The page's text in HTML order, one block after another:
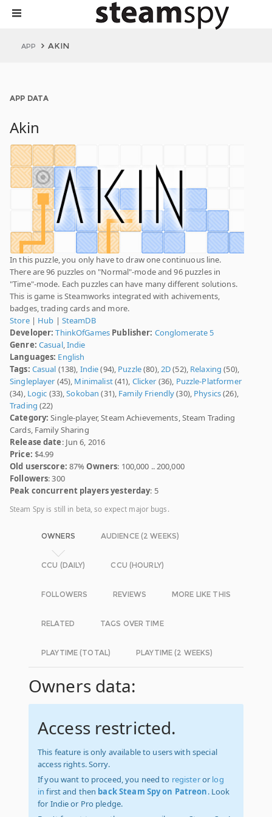
APP AKIN
APP DATA
Akin
In this puzzle, you only have to draw one continuous line.
There are 96 puzzles on "Normal"-mode and 96 puzzles in
"Time"-mode. Each puzzles can have many different solutions.
This is game is Steamworks integrated with achivements,
badges, trading cards and more.
Store| Hub | SteamDB
Developer: ThinkOfGames Publisher: Conglomerate 5
Genre: Casual,Indie
Languages: English
Tags: Casual (138), Indie(94), Puzzle(80),2D(52), Relaxing (50),
Singleplayer (45), Minimalist(41), Clicker (36), Puzzle-Platformer
(34), Logic (33),Sokoban (31), Family Friendly(30), Physics(26),
Trading (22)
Category: Single-player, Steam Achievements, Steam Trading
Cards, Family Sharing
Release date: Jun 6, 2016
Price: $4.99
Old userscore: 87%Owners: 100,000 .. 200,000
Followers: 300
Peak concurrent players yesterday: 5
Steam Spy is still in beta, so expect major bugs.
OWNERS AUDIENCE (2 WEEKS)
CCU (DAILY) CCU (HOURLY)
FOLLOWERS REVIEWS MORE LIKE THIS
RELATED TAGS OVER TIME
PLAYTIME (TOTAL) PLAYTIME (2 WEEKS)
Owners data:
Access restricted.
This feature is only available to users with special
access rights. Sorry.
If you want to proceed, you need to registeror log
in first and then back Steam Spy on Patreon. Look
for Indie or Pro pledge.